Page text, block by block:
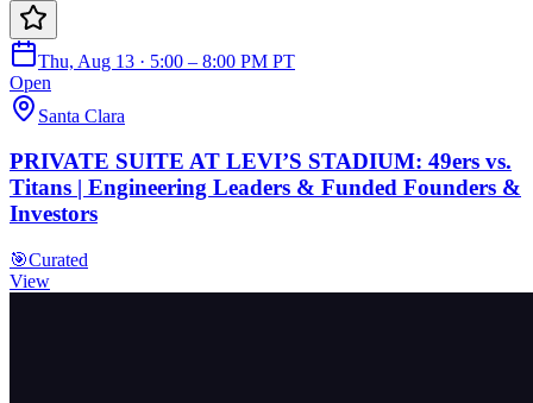
Thu, Aug 13 · 5:00 – 8:00 PM PT
Open
Santa Clara
PRIVATE SUITE AT LEVI’S STADIUM: 49ers vs.
Titans | Engineering Leaders & Funded Founders &
Investors
🎯Curated
View